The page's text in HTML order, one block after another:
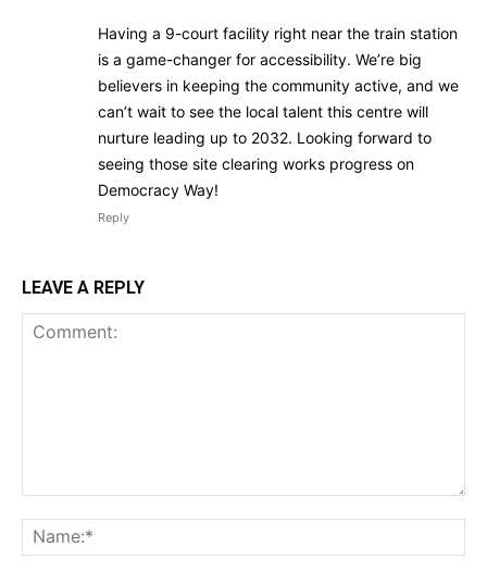
Having a 9-court facility right near the train station
is a game-changer for accessibility. We’re big
believers in keeping the community active, and we
can’t wait to see the local talent this centre will
nurture leading up to 2032. Looking forward to
seeing those site clearing works progress on
Democracy Way!
Reply
LEAVE A REPLY